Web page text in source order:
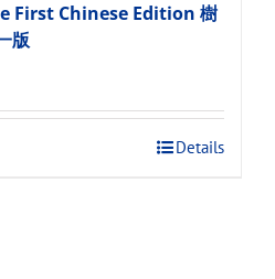
First Chinese Edition 樹
版
Details